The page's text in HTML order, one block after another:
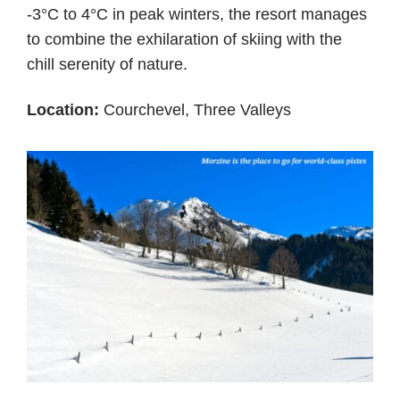
-3°C to 4°C in peak winters, the resort manages
to combine the exhilaration of skiing with the
chill serenity of nature.
Location: Courchevel, Three Valleys